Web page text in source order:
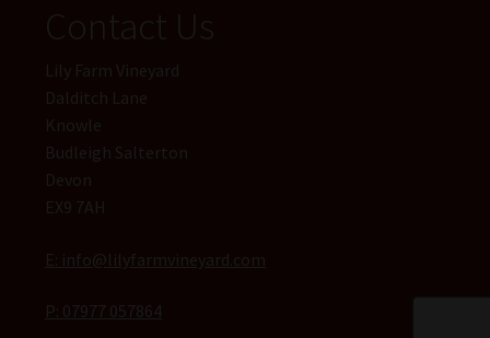
Contact Us
Lily Farm Vineyard
Dalditch Lane
Knowle
Budleigh Salterton
Devon
EX9 7AH
E: info@lilyfarmvineyard.com
P: 07977 057864